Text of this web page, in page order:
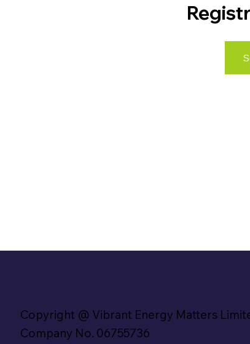
Copyright @ Vibrant Energy Matters
Company No. 06755736